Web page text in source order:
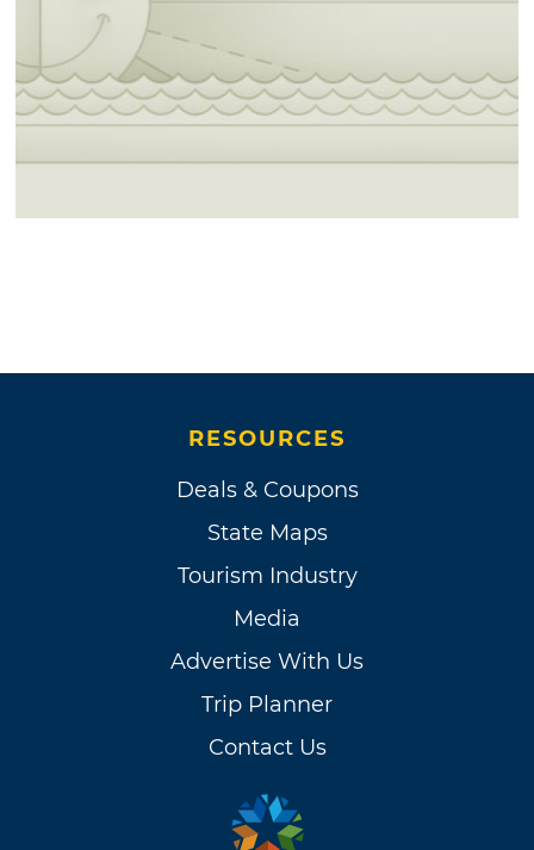
RESOURCES
Deals & Coupons
State Maps
Tourism Industry
Media
Advertise With Us
Trip Planner
Contact Us